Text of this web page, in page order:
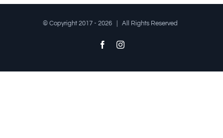
© Copyright 2017 - 2026 | All Rights Reserved
FacebookInstagram